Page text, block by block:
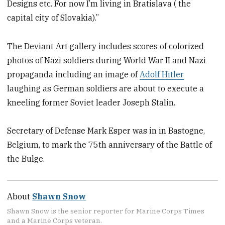
Designs etc. For now I’m living in Bratislava ( the
capital city of Slovakia).”
The Deviant Art gallery includes scores of colorized
photos of Nazi soldiers during World War II and Nazi
propaganda including an image of Adolf Hitler
laughing as German soldiers are about to execute a
kneeling former Soviet leader Joseph Stalin.
Secretary of Defense Mark Esper was in in Bastogne,
Belgium, to mark the 75th anniversary of the Battle of
the Bulge.
About Shawn Snow
Shawn Snow is the senior reporter for Marine Corps Times
and a Marine Corps veteran.